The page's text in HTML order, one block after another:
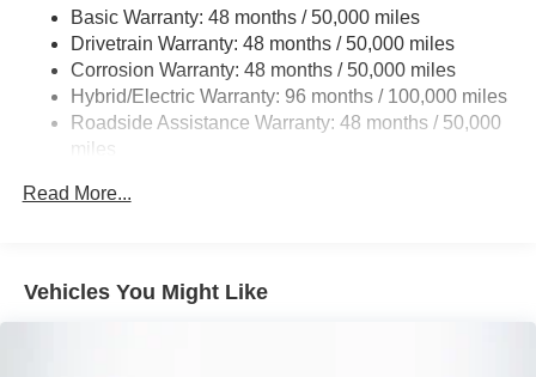
Multi-Link Rear Suspension w/Coil Springs
Regenerative 4-Wheel Disc Brakes w/4-Wheel ABS,
Front And Rear Vented Discs, Brake Assist, Hill Hold
Control and Electric Parking Brake
Brake Actuated Limited Slip Differential
Basic Warranty: 48 months / 50,000 miles
Drivetrain Warranty: 48 months / 50,000 miles
Corrosion Warranty: 48 months / 50,000 miles
Hybrid/Electric Warranty: 96 months / 100,000 miles
Roadside Assistance Warranty: 48 months / 50,000
miles
Read More...
Vehicles You Might Like